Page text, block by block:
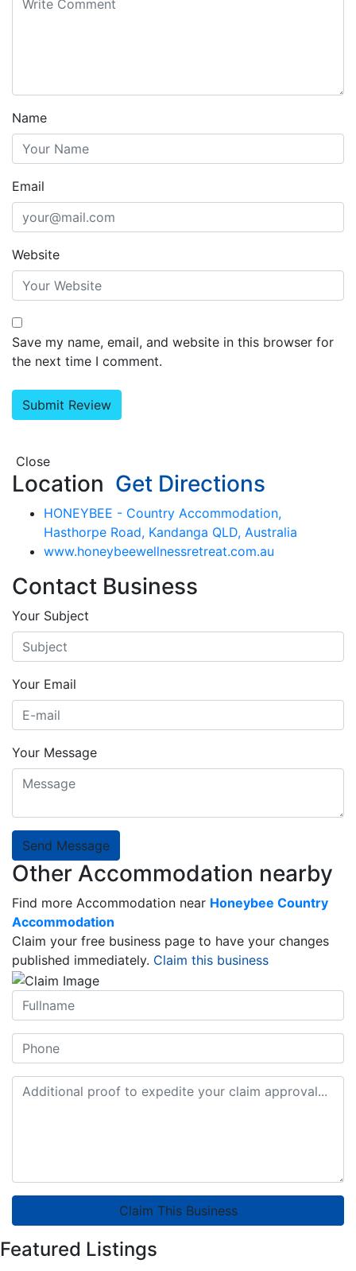
Name
Email
Website
Save my name, email, and website in this browser for
the next time I comment.
Close
Location Get Directions
HONEYBEE - Country Accommodation,
Hasthorpe Road, Kandanga QLD, Australia
www.honeybeewellnessretreat.com.au
Contact Business
Your Subject
Your Email
Your Message
Send Message
Other Accommodation nearby
Find more Accommodation near Honeybee Country
Accommodation
Claim your free business page to have your changes
published immediately. Claim this business
Claim This Business
Featured Listings